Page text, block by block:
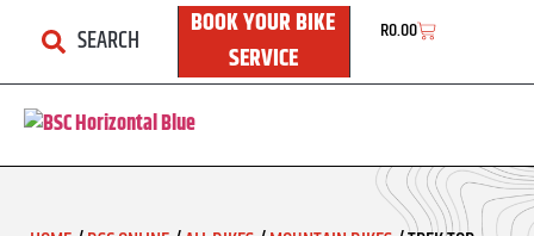
SEARCH
BOOK YOUR BIKE
SERVICE
R0.00